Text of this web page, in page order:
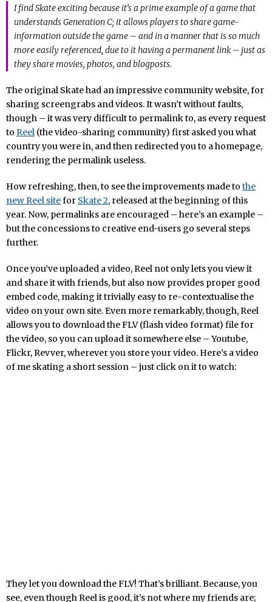
I find Skate exciting because it’s a prime example of a game that
understands Generation C; it allows players to share game-
information outside the game – and in a manner that is so much
more easily referenced, due to it having a permanent link – just as
they share movies, photos, and blogposts.
The original Skate had an impressive community website, for
sharing screengrabs and videos. It wasn’t without faults,
though – it was very difficult to permalink to, as every request
to Reel (the video-sharing community) first asked you what
country you were in, and then redirected you to a homepage,
rendering the permalink useless.
How refreshing, then, to see the improvements made to the
new Reel sitefor Skate 2, released at the beginning of this
year. Now, permalinks are encouraged – here’s an example –
but the concessions to creative end-users go several steps
further.
Once you’ve uploaded a video, Reel not only lets you view it
and share it with friends, but also now provides proper good
embed code, making it trivially easy to re-contextualise the
video on your own site. Even more remarkably, though, Reel
allows you to download the FLV (flash video format) file for
the video, so you can upload it somewhere else – Youtube,
Flickr, Revver, wherever you store your video. Here’s a video
of me skating a short session – just click on it to watch:
They let you download the FLV! That’s brilliant. Because, you
see, even though Reel is good, it’s not where my friends are;